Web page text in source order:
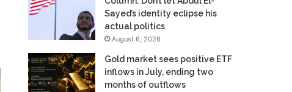
Sayed’s identity eclipse his
actual politics
August 6, 2026
Gold market sees positive ETF
inflows in July, ending two
months of outflows